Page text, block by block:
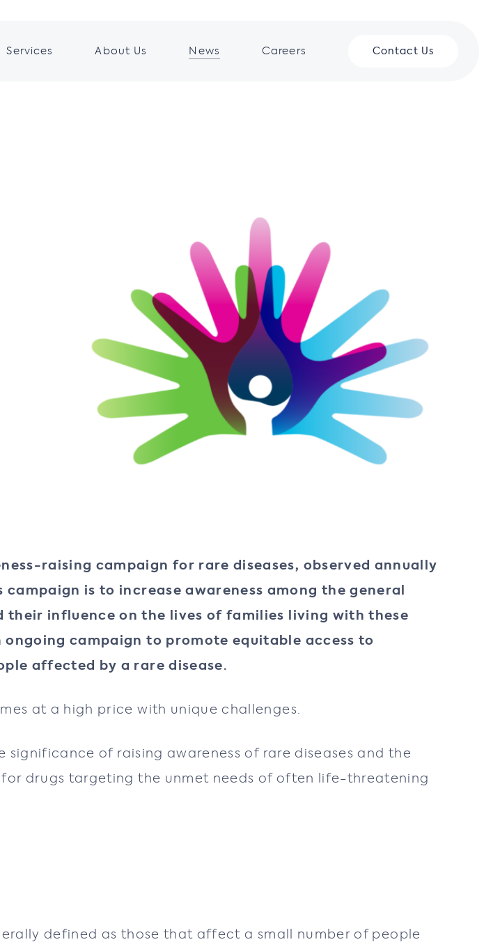
Services About Us News Careers Contact Us
raising campaign for rare diseases, observed annually
is to increase awareness among the general
their influence on the lives of families living with these
ongoing campaign to promote equitable access to
affected by a rare disease.
at a high price with unique challenges.
significance of raising awareness of rare diseases and the
drugs targeting the unmet needs of often life-threatening
defined as those that affect a small number of people